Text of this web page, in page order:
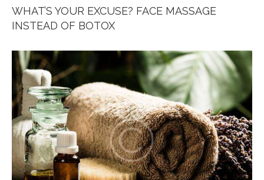
WHAT’S YOUR EXCUSE? FACE MASSAGE
INSTEAD OF BOTOX